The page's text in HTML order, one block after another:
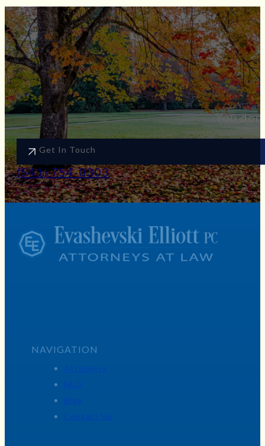
You
Get In Touch
(541) 754-0303
NAVIGATION
Attorneys
FAQ
Blog
Contact Us